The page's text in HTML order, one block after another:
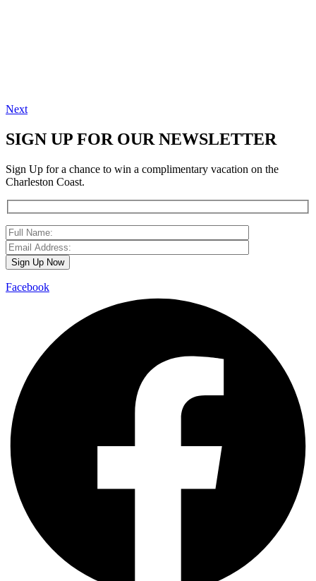
Next
SIGN UP FOR OUR NEWSLETTER
Sign Up for a chance to win a complimentary vacation on the
Charleston Coast.
Facebook